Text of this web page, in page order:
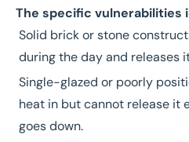
The specific vulnerabilities
Solid brick or stone
during the day and releases
Single-glazed or poorly
heat in but cannot release it
goes down.